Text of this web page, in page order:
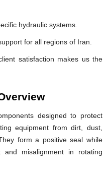
hydraulic systems.
for all regions of Iran.
satisfaction makes us the
designed to protect
equipment from dirt, dust,
form a positive seal while
and misalignment in rotating